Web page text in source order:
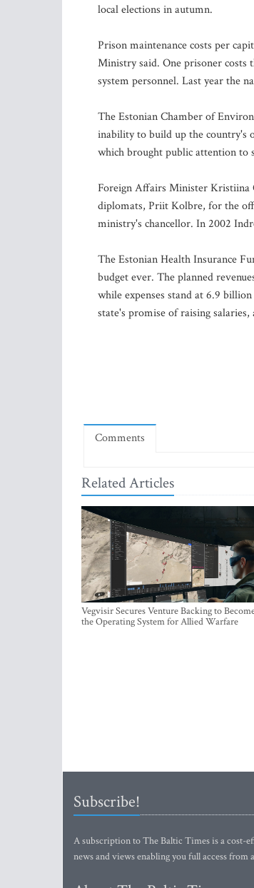
local elections in autumn.
Prison maintenance costs per
Ministry said. One prisoner costs
system personnel. Last year the
The Estonian Chamber of
inability to build up the country's
which brought public attention to
Foreign Affairs Minister Kristiina
diplomats, Priit Kolbre, for the
ministry's chancellor. In 2002
The Estonian Health Insurance
budget ever. The planned
while expenses stand at 6.9
state's promise of raising
Comments
Related Articles
Vegvisir Secures Venture Backing to
the Operating System for Allied Warfare
Subscribe!
A subscription to The Baltic Times is a cost-
news and views enabling you full access